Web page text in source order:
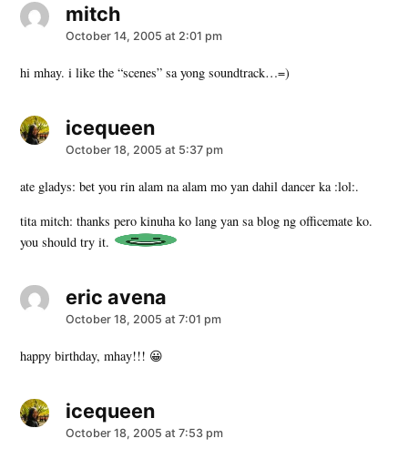
mitchsays:
October 14, 2005 at 2:01 pm
hi mhay. i like the “scenes” sa yong soundtrack…=)
icequeensays:
October 18, 2005 at 5:37 pm
ate gladys: bet you rin alam na alam mo yan dahil dancer ka :lol:.
tita mitch: thanks pero kinuha ko lang yan sa blog ng officemate ko.
you should try it.
eric avenasays:
October 18, 2005 at 7:01 pm
happy birthday, mhay!!! 😀
icequeensays:
October 18, 2005 at 7:53 pm